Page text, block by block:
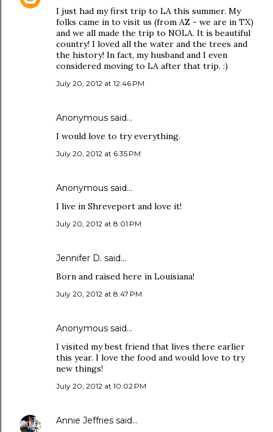
I just had my first trip to LA this summer. My
folks came in to visit us (from AZ - we are in TX)
and we all made the trip to NOLA. It is beautiful
country! I loved all the water and the trees and
the history! In fact, my husband and I even
considered moving to LA after that trip. :)
July 20, 2012 at 12:46 PM
Anonymous said…
I would love to try everything.
July 20, 2012 at 6:35 PM
Anonymous said…
I live in Shreveport and love it!
July 20, 2012 at 8:01 PM
Jennifer D. said…
Born and raised here in Louisiana!
July 20, 2012 at 8:47 PM
Anonymous said…
I visited my best friend that lives there earlier
this year. I love the food and would love to try
new things!
July 20, 2012 at 10:02 PM
Annie Jeffries said…